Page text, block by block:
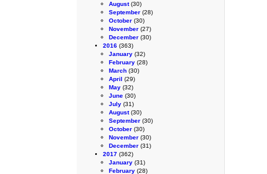
August(30)
September (28)
October (30)
November (27)
December (30)
2016 (363)
January (32)
February (28)
March (30)
April (29)
May (32)
June (30)
July (31)
August(30)
September (30)
October (30)
November (30)
December (31)
2017 (362)
January (31)
February (28)